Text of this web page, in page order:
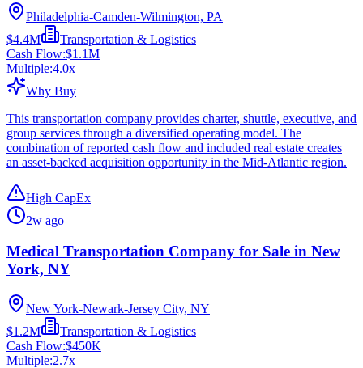
Philadelphia-Camden-Wilmington, PA
$4.4M
Transportation & Logistics
Cash Flow:$1.1M
Multiple:4.0x
Why Buy
This transportation company provides charter, shuttle, executive, and
group services through a diversified operating model. The
combination of reported cash flow and included real estate creates
an asset-backed acquisition opportunity in the Mid-Atlantic region.
High CapEx
2w ago
Medical Transportation Company for Sale in New
York, NY
New York-Newark-Jersey City, NY
$1.2M
Transportation & Logistics
Cash Flow:$450K
Multiple:2.7x